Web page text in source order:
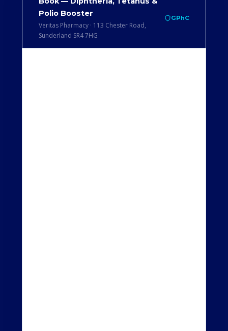
Polio Booster
Veritas Pharmacy · 113 Chester Road,
Sunderland SR4 7HG
GPhC